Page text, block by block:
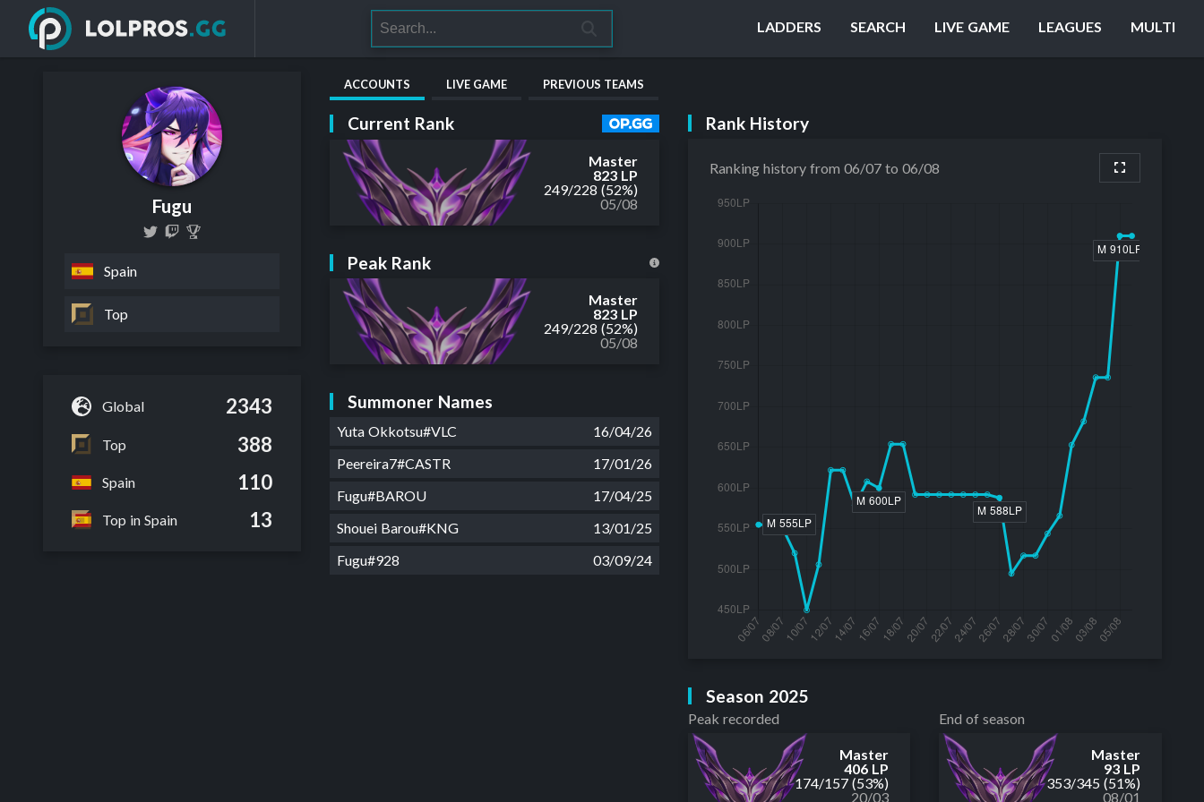
LADDERS SEARCH LIVE GAME LEAGUES MULTI
Fugu
Spain
Top
Global 2343
Top 388
Spain 110
Top in Spain 13
ACCOUNTS LIVE GAME PREVIOUS TEAMS
Current Rank
Master
823 LP
249/228 (52%)
05/08
Peak Rank
Master
823 LP
249/228 (52%)
05/08
Summoner Names
Yuta Okkotsu#VLC
16/04/26
Peereira7#CASTR
17/01/26
Fugu#BAROU
17/04/25
Shouei Barou#KNG
13/01/25
Fugu#928
03/09/24
Rank History
Ranking history from 06/07 to 06/08
Season 2025
Peak recorded
Master
406 LP
174/157 (53%)
20/03
End of season
Master
93 LP
353/345 (51%)
08/01